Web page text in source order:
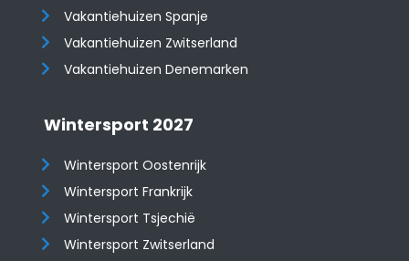
Vakantiehuizen Spanje
​​​​​​​Vakantiehuizen Zwitserland
Vakantiehuizen Denemarken
Wintersport 2027
Wintersport Oostenrijk
Wintersport Frankrijk
Wintersport Tsjechië
Wintersport Zwitserland